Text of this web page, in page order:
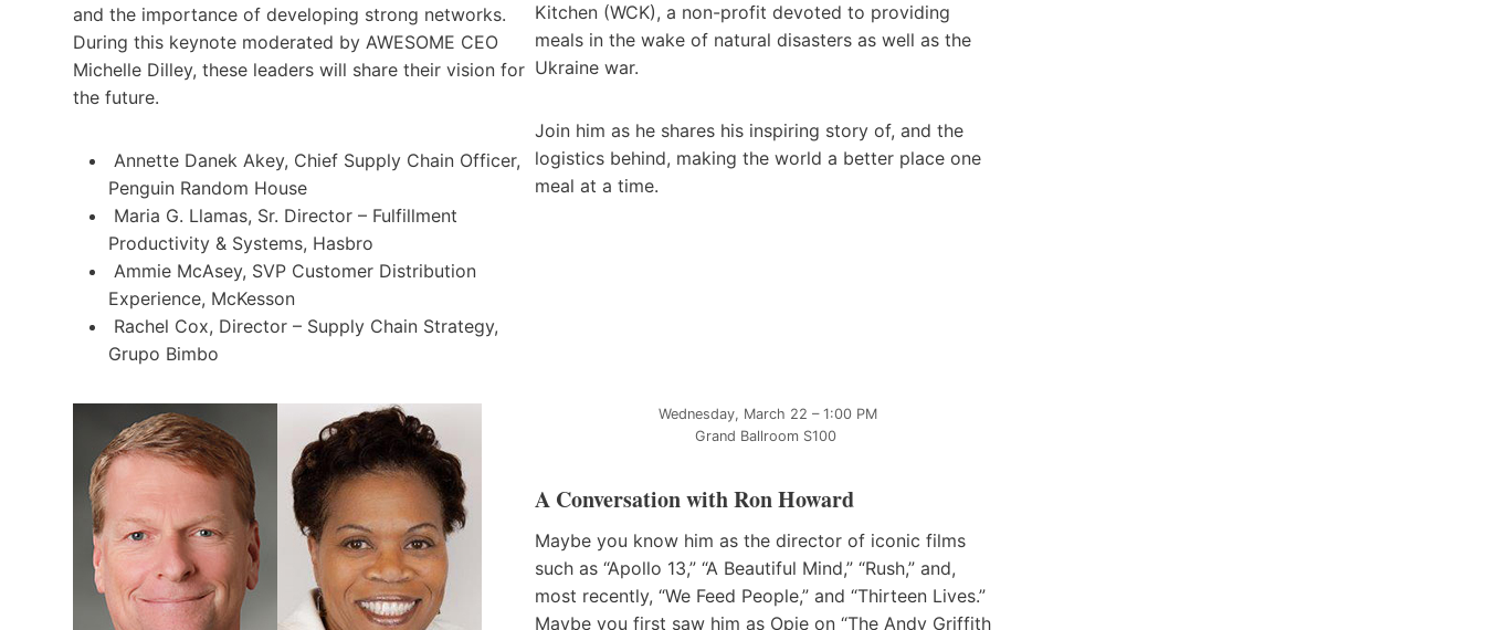
and the importance of developing strong networks.
During this keynote moderated by AWESOME CEO
Michelle Dilley, these leaders will share their vision for
the future.
Annette Danek Akey, Chief Supply Chain Officer,
Penguin Random House
Maria G. Llamas, Sr. Director – Fulfillment
Productivity & Systems, Hasbro
Ammie McAsey, SVP Customer Distribution
Experience, McKesson
Rachel Cox, Director – Supply Chain Strategy,
Grupo Bimbo
Kitchen (WCK), a non-profit devoted to providing
meals in the wake of natural disasters as well as the
Ukraine war.
Join him as he shares his inspiring story of, and the
logistics behind, making the world a better place one
meal at a time.
Wednesday, March 22 – 1:00 PM
Grand Ballroom S100
A Conversation with Ron Howard
Maybe you know him as the director of iconic films
such as “Apollo 13,” “A Beautiful Mind,” “Rush,” and,
most recently, “We Feed People,” and “Thirteen Lives.”
Maybe you first saw him as Opie on “The Andy Griffith